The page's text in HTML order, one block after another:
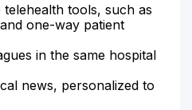
tools, such as
one-way patient
in the same hospital
news, personalized to